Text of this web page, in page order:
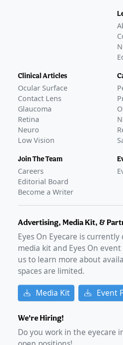
Clinical Articles
Ocular Surface
Contact Lens
Glaucoma
Retina
Neuro
Low Vision
Join The Team
Careers
Editorial Board
Become a Writer
Advertising, Media Kit, &
Eyes On Eyecare is
media kit and Eyes On
us to learn more about
spaces are limited.
Media Kit Event
We're Hiring!
Do you work in the eyecare